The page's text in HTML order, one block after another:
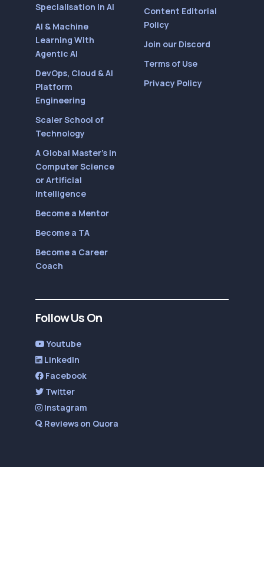
Specialisation in AI
AI & Machine
Learning With
Agentic AI
DevOps, Cloud & AI
Platform
Engineering
Scaler School of
Technology
A Global Master’s in
Computer Science
or Artificial
Intelligence
Become a Mentor
Become a TA
Become a Career
Coach
Content Editorial
Policy
Join our Discord
Terms of Use
Privacy Policy
Follow Us On
Youtube
LinkedIn
Facebook
Twitter
Instagram
Reviews on Quora